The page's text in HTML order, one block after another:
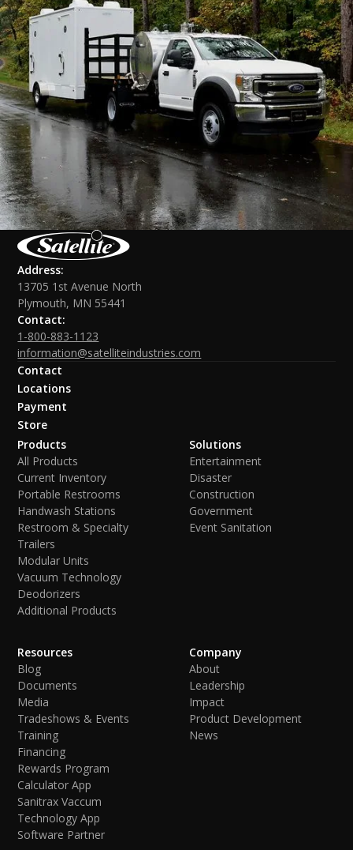
Address:
13705 1st Avenue North
Plymouth, MN 55441
Contact:
1-800-883-1123
information@satelliteindustries.com
Contact
Locations
Payment
Store
Products
All Products
Current Inventory
Portable Restrooms
Handwash Stations
Restroom & Specialty
Trailers
Modular Units
Vacuum Technology
Deodorizers
Additional Products
Solutions
Entertainment
Disaster
Construction
Government
Event Sanitation
Resources
Blog
Documents
Media
Tradeshows & Events
Training
Financing
Rewards Program
Calculator App
Sanitrax Vaccum
Technology App
Software Partner
Company
About
Leadership
Impact
Product Development
News